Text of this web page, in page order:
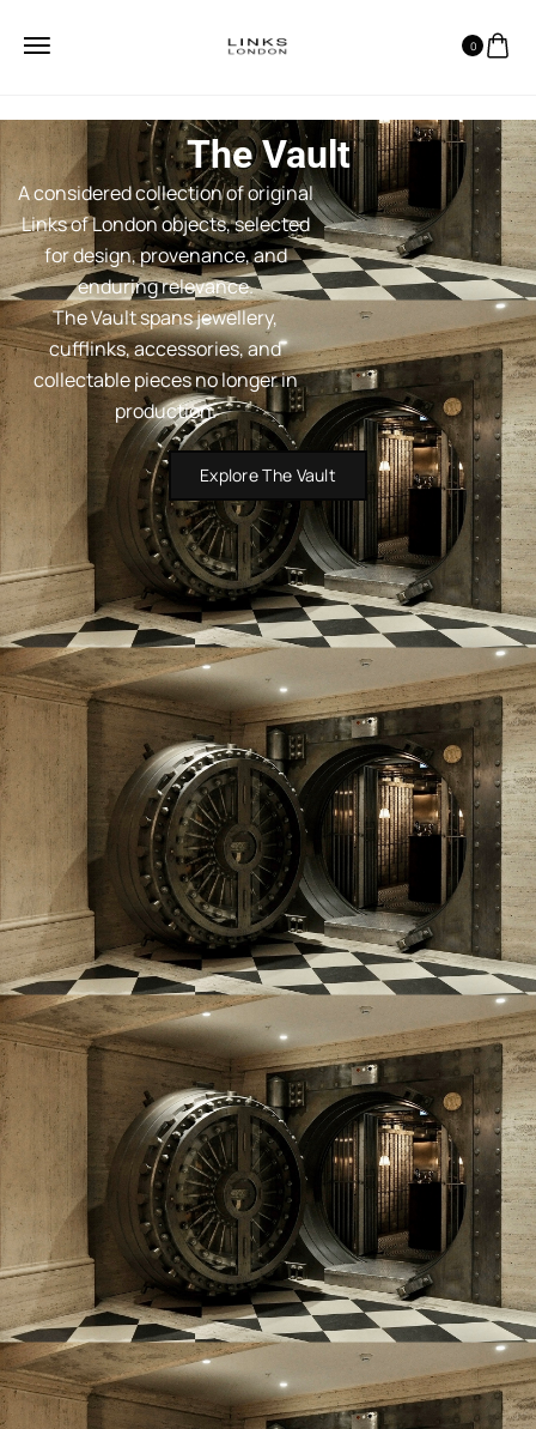
0
The Vault
A considered collection of original
Links of London objects, selected
for design, provenance, and
enduring relevance.
The Vault spans jewellery,
cufflinks, accessories, and
collectable pieces no longer in
production.
Explore The Vault